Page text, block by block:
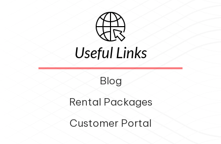
Useful Links
Blog
Rental Packages
Customer Portal